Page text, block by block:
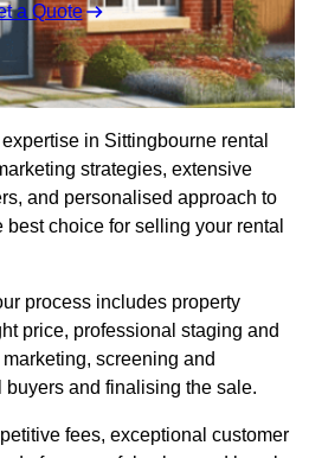
a Quote
in Sittingbourne rental
strategies, extensive
and personalised approach to
choice for selling your rental
process includes property
price, professional staging and
screening and
and finalising the sale.
fees, exceptional customer